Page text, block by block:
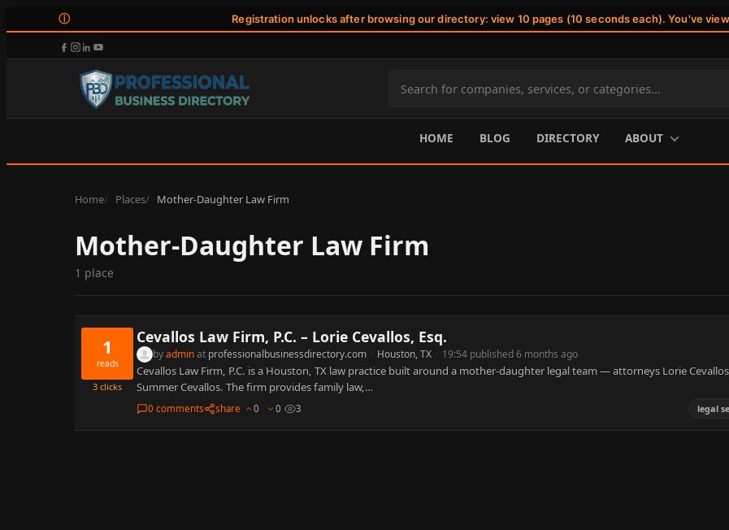
ⓘ Registration unlocks after browsing our directory: view 10 pages (10 seconds each). You've
Search
site
contentHOME BLOG DIRECTORY ABOUT
Home Places Mother-Daughter Law Firm
Mother-Daughter Law Firm
1 place
1
reads
3 clicks
Cevallos Law Firm, P.C. – Lorie Cevallos, Esq.
byadminat professionalbusinessdirectory.com · Houston, TX · 19:54 published 6 months ago
Cevallos Law Firm, P.C. is a Houston, TX law practice built around a mother-daughter legal team — attorneys Lorie
Summer Cevallos. The firm provides family law,…
0 comments share 0 0 3 legal